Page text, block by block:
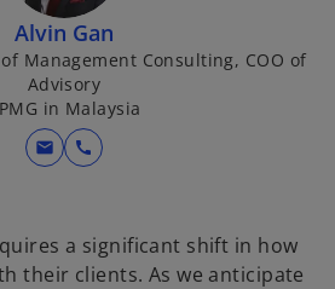
Alvin Gan
Management Consulting, COO of
Advisory
in Malaysia
mail call
a significant shift in how
their clients. As we anticipate